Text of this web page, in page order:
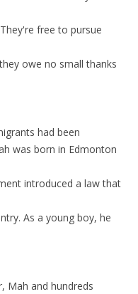
free to pursue
owe no small thanks
had been
was born in Edmonton
introduced a law that
As a young boy, he
Mah and hundreds